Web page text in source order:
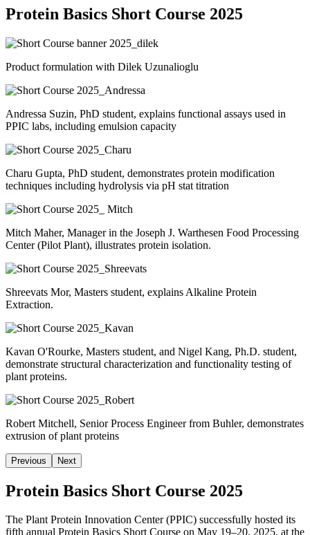
Protein Basics Short Course 2025
Product formulation with Dilek Uzunalioglu
Andressa Suzin, PhD student, explains functional assays used in
PPIC labs, including emulsion capacity
Charu Gupta, PhD student, demonstrates protein modification
techniques including hydrolysis via pH stat titration
Mitch Maher, Manager in the Joseph J. Warthesen Food Processing
Center (Pilot Plant), illustrates protein isolation.
Shreevats Mor, Masters student, explains Alkaline Protein
Extraction.
Kavan O'Rourke, Masters student, and Nigel Kang, Ph.D. student,
demonstrate structural characterization and functionality testing of
plant proteins.
Robert Mitchell, Senior Process Engineer from Buhler, demonstrates
extrusion of plant proteins
Previous Next
Protein Basics Short Course 2025
The Plant Protein Innovation Center (PPIC) successfully hosted its
fifth annual Protein Basics Short Course on May 19–20, 2025, at the